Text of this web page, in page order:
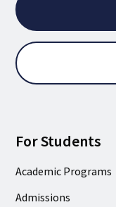
For Students
Academic Programs
Admissions